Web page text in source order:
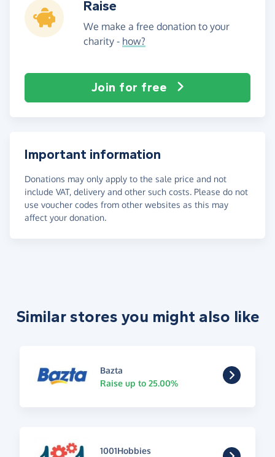
Raise
We make a free donation to your
charity - how?
Join for free
Important information
Donations may only apply to the sale price and not
include VAT, delivery and other such costs. Please do not
use voucher codes from other websites as this may
affect your donation.
Similar stores you might also like
Bazta
Raise up to 25.00%
1001Hobbies